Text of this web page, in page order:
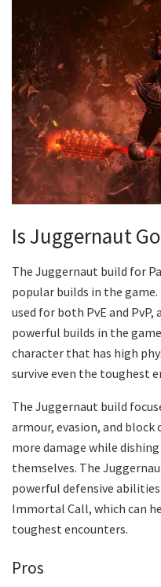
Is Juggernaut
The Juggernaut build for
popular builds in the
used for both PvE and
powerful builds in the
character that has high
survive even the toughest
The Juggernaut build
armour, evasion, and
more damage while
themselves. The
powerful defensive abilities
Immortal Call, which can
toughest encounters.
Pros